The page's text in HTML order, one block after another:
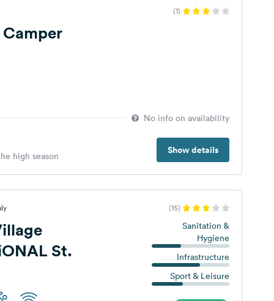
(1)
No info on availability
Show details
high season
(15)
St.
Sanitation &
Hygiene
Infrastructure
Sport & Leisure